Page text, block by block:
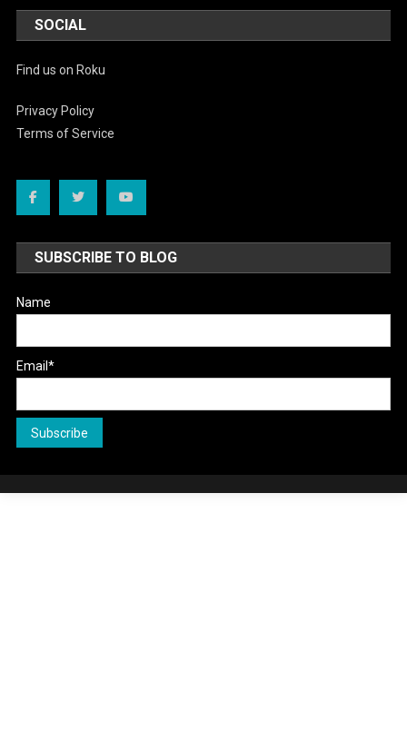
SOCIAL
Find us on Roku
Privacy Policy
Terms of Service
SUBSCRIBE TO BLOG
Name
Email*